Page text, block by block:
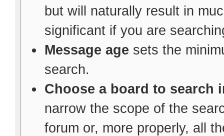
but will naturally result in
significant if you are
Message age sets the
search.
Choose a board to search
narrow the scope of the
forum or, more properly, all